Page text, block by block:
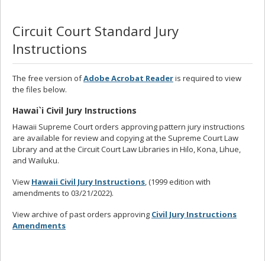
Circuit Court Standard Jury
Instructions
The free version ofAdobe Acrobat Readeris required to view
the files below.
Hawai`i Civil Jury Instructions
Hawaii Supreme Court orders approving pattern jury instructions
are available for review and copying at the Supreme Court Law
Library and at the Circuit Court Law Libraries in Hilo, Kona, Lihue,
and Wailuku.
View Hawaii Civil Jury Instructions, (1999 edition with
amendments to 03/21/2022).
View archive of past orders approving Civil Jury Instructions
Amendments